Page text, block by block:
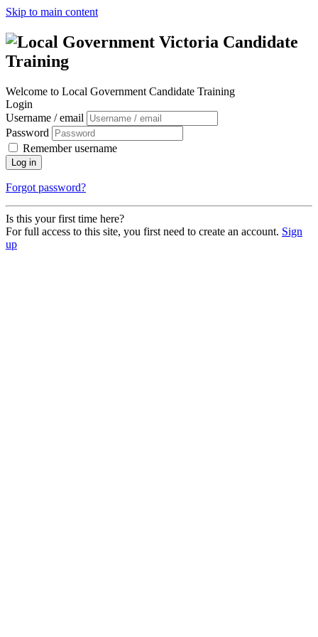
Skip to main content
Welcome to Local Government Candidate Training
Login
Username / email
Password
Remember username
Log in
Forgot password?
Is this your first time here?
For full access to this site, you first need to create an account. Sign
up